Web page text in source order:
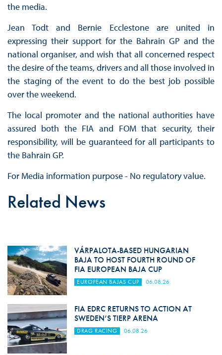
the media.
Jean Todt and Bernie Ecclestone are united in
expressing their support for the Bahrain GP and the
national organiser, and wish that all concerned respect
the desire of the teams, drivers and all those involved in
the staging of the event to do the best job possible
over the weekend.
The local promoter and the national authorities have
assured both the FIA and FOM that security, their
responsibility, will be guaranteed for all participants to
the Bahrain GP.
For Media information purpose - No regulatory value.
Related News
VÁRPALOTA-BASED HUNGARIAN
BAJA TO HOST FOURTH ROUND OF
FIA EUROPEAN BAJA CUP
EUROPEAN BAJAS CUP 06.08.26
FIA EDRC RETURNS TO ACTION AT
SWEDEN’S TIERP ARENA
DRAG RACING 06.08.26